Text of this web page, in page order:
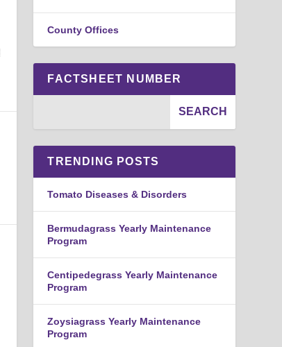
County Offices
FACTSHEET NUMBER
TRENDING POSTS
Tomato Diseases & Disorders
Bermudagrass Yearly Maintenance
Program
Centipedegrass Yearly Maintenance
Program
Zoysiagrass Yearly Maintenance
Program